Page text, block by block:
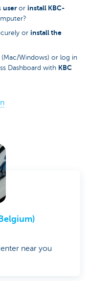
user or install KBC-
or install the
Windows) or log in
Dashboard with KBC
near you